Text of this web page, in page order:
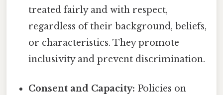
treated fairly and with respect,
regardless of their background, beliefs,
or characteristics. They promote
inclusivity and prevent discrimination.
Consent and Capacity: Policies on